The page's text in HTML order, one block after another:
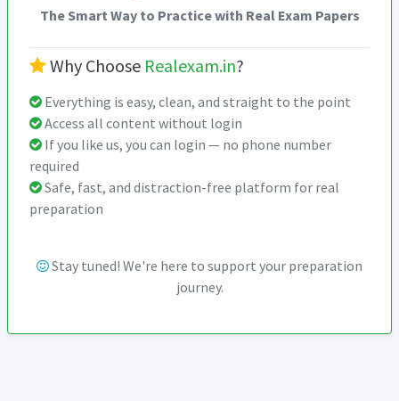
The Smart Way to Practice with Real Exam Papers
Why Choose Realexam.in?
Everything is easy, clean, and straight to the point
Access all content without login
If you like us, you can login — no phone number
required
Safe, fast, and distraction-free platform for real
preparation
Stay tuned! We're here to support your preparation
journey.